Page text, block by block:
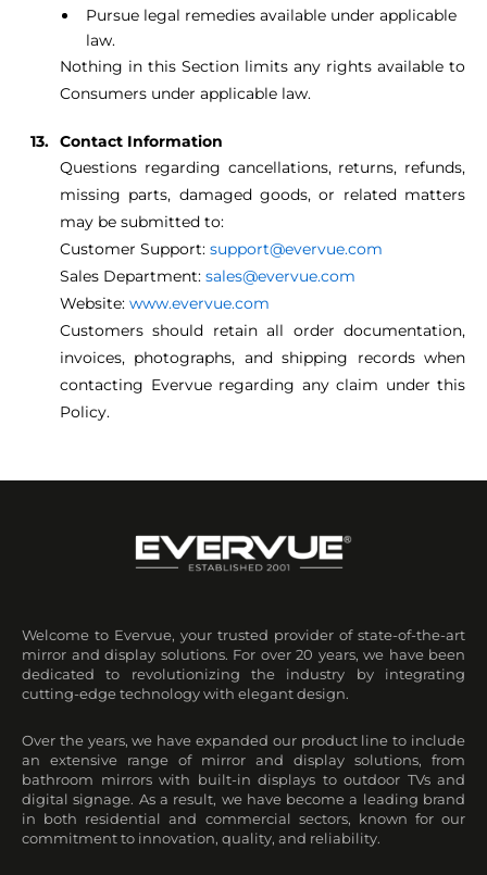
Pursue legal remedies available under applicable
law.
Nothing in this Section limits any rights available to
Consumers under applicable law.
Contact Information
Questions regarding cancellations, returns, refunds,
missing parts, damaged goods, or related matters
may be submitted to:
Customer Support: support@evervue.com
Sales Department: sales@evervue.com
Website: www.evervue.com
Customers should retain all order documentation,
invoices, photographs, and shipping records when
contacting Evervue regarding any claim under this
Policy.
Welcome to Evervue, your trusted provider of state-of-the-art
mirror and display solutions. For over 20 years, we have been
dedicated to revolutionizing the industry by integrating
cutting-edge technology with elegant design.
Over the years, we have expanded our product line to include
an extensive range of mirror and display solutions, from
bathroom mirrors with built-in displays to outdoor TVs and
digital signage. As a result, we have become a leading brand
in both residential and commercial sectors, known for our
commitment to innovation, quality, and reliability.